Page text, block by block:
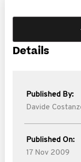
Details
Published By:
Davide
Published On:
17 Nov 2009